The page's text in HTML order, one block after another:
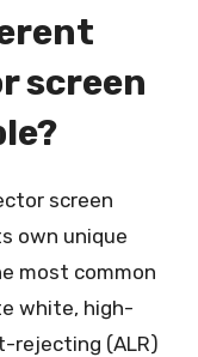
screen
screen
own unique
most common
white, high-
rejecting (ALR)